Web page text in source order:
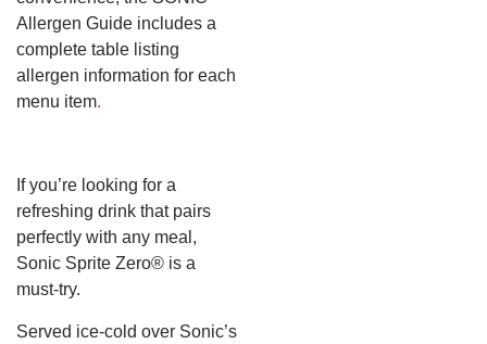
Allergen Guide includes a
complete table listing
allergen information for each
menu item.
If you’re looking for a
refreshing drink that pairs
perfectly with any meal,
Sonic Sprite Zero® is a
must-try.
Served ice-cold over Sonic’s